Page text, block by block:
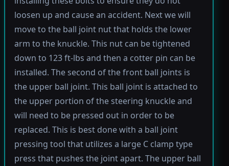
loosen up and cause an accident. Next we will
move to the ball joint nut that holds the lower
arm to the knuckle. This nut can be tightened
down to 123 ft-lbs and then a cotter pin can be
installed. The second of the front ball joints is
the upper ball joint. This ball joint is attached to
the upper portion of the steering knuckle and
will need to be pressed out in order to be
replaced. This is best done with a ball joint
pressing tool that utilizes a large C clamp type
press that pushes the joint apart. The upper ball